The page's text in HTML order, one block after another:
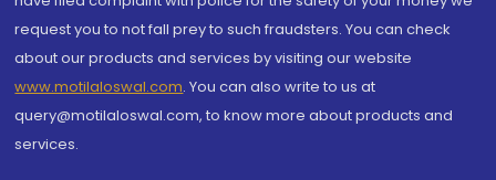
request you to not fall prey to such fraudsters. You can check
about our products and services by visiting our website
www.motilaloswal.com. You can also write to us at
query@motilaloswal.com, to know more about products and
services.